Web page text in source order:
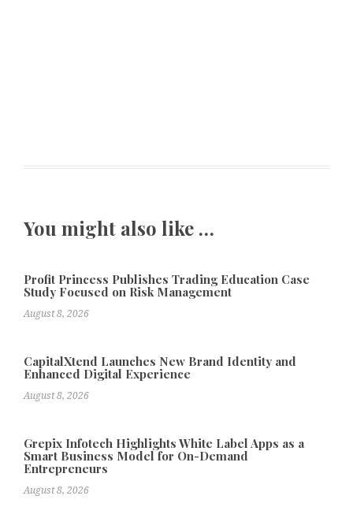
You might also like …
Profit Princess Publishes Trading Education Case
Study Focused on Risk Management
August 8, 2026
CapitalXtend Launches New Brand Identity and
Enhanced Digital Experience
August 8, 2026
Grepix Infotech Highlights White Label Apps as a
Smart Business Model for On-Demand
Entrepreneurs
August 8, 2026